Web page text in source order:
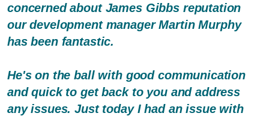
concerned about James Gibbs reputation
our development manager Martin Murphy
has been fantastic.
He's on the ball with good communication
and quick to get back to you and address
any issues. Just today I had an issue with